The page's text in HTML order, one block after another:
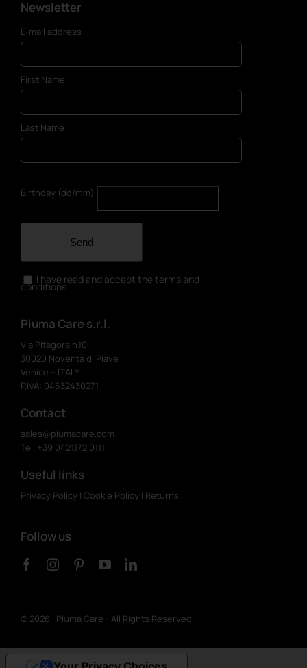
Newsletter
E-mail address
First Name
Last Name
Birthday (dd/mm)
Send
I have read and accept the terms and
conditions
Piuma Care s.r.l.
Via Pitagora n.10
30020 Noventa di Piave
Venice – ITALY
P.IVA: 04532430271
Contact
sales@piumacare.com
Tel. +39 0421.172.0111
Useful links
Privacy Policy | Cookie Policy | Returns
Follow us
© 2026 Piuma Care - All Rights Reserved